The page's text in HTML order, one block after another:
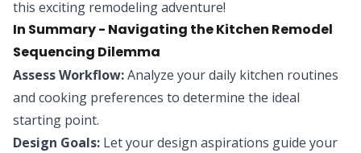
this exciting remodeling adventure!
In Summary - Navigating the Kitchen Remodel
Sequencing Dilemma
Assess Workflow:Analyze your daily kitchen routines
and cooking preferences to determine the ideal
starting point.
Design Goals: Let your design aspirations guide your